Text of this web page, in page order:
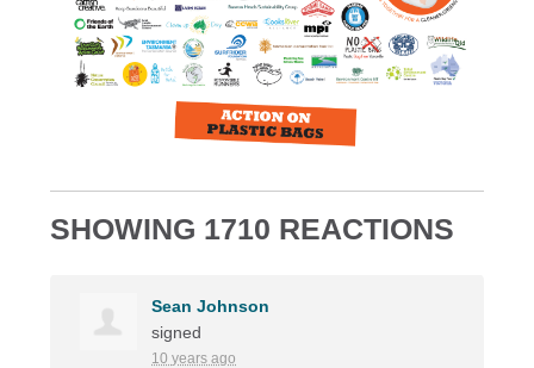
SHOWING 1710 REACTIONS
Sean Johnson
signed
10 years ago